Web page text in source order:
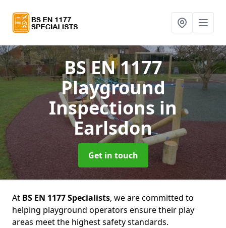
BS EN 1177
Playground
Inspections in
Earlsdon
Get in touch
At BS EN 1177 Specialists, we are committed to
helping playground operators ensure their play
areas meet the highest safety standards.